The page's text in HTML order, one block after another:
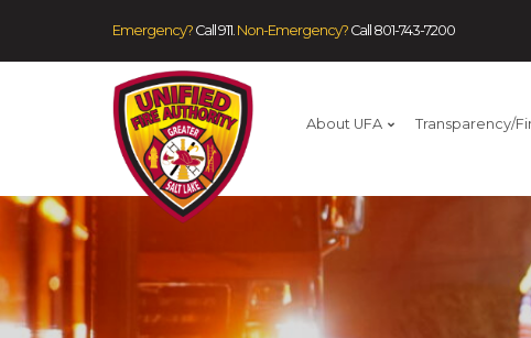
Emergency? Call 911. Non-Emergency? Call 801-743-7200
About UFA Transparency/